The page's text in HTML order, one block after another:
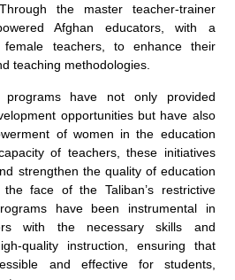
the master teacher-trainer
Afghan educators, with a
teachers, to enhance their
teaching methodologies.
programs have not only provided
opportunities but have also
of women in the education
of teachers, these initiatives
strengthen the quality of education
face of the Taliban’s restrictive
have been instrumental in
with the necessary skills and
quality instruction, ensuring that
and effective for students,